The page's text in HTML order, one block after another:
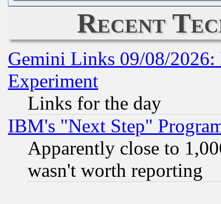
Recent
Gemini Links 09/08/2026:
Experiment
Links for the day
IBM's "Next Step"
Apparently close to
wasn't worth reporting